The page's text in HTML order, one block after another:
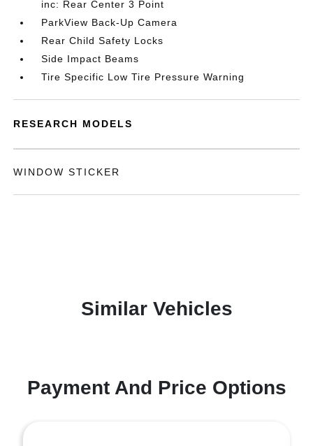
inc: Rear Center 3 Point
ParkView Back-Up Camera
Rear Child Safety Locks
Side Impact Beams
Tire Specific Low Tire Pressure Warning
RESEARCH MODELS
WINDOW STICKER
Similar Vehicles
Payment And Price Options